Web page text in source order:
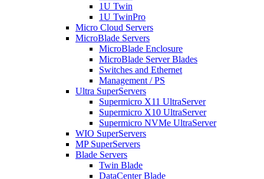
1U Twin
1U TwinPro
Micro Cloud Servers
MicroBlade Servers
MicroBlade Enclosure
MicroBlade Server Blades
Switches and Ethernet
Management / PS
Ultra SuperServers
Supermicro X11 UltraServer
Supermicro X10 UltraServer
Supermicro NVMe UltraServer
WIO SuperServers
MP SuperServers
Blade Servers
Twin Blade
DataCenter Blade